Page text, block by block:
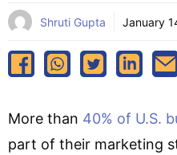
Shruti Gupta January
More than 40% of U.S.
part of their marketing